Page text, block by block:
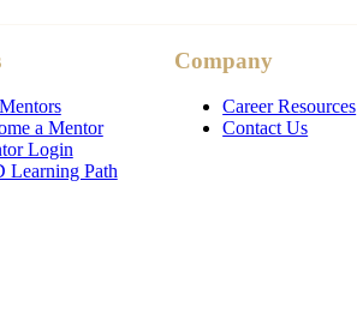
a Mentor
Login
Learning Path
Company
Career Resources
Contact Us